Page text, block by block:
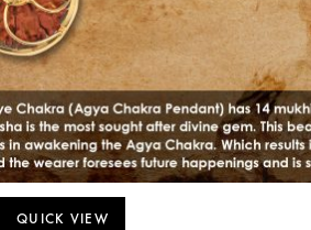
QUICK VIEW